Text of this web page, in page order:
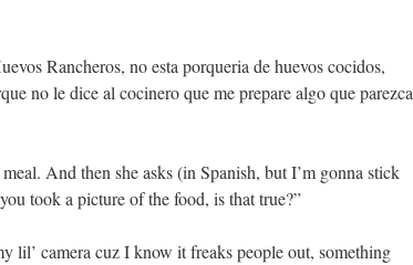
Rancheros, no esta porqueria de huevos cocidos,
no le dice al cocinero que me prepare algo que parezca
And then she asks (in Spanish, but I’m gonna stick
took a picture of the food, is that true?”
lil’ camera cuz I know it freaks people out, something